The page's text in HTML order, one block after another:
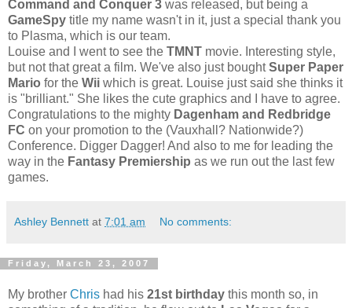
Command and Conquer 3 was released, but being a
GameSpy title my name wasn't in it, just a special thank you
to Plasma, which is our team.
Louise and I went to see the TMNT movie. Interesting style,
but not that great a film. We've also just boughtSuper Paper
Mario for the Wii which is great. Louise just said she thinks it
is "brilliant." She likes the cute graphics and I have to agree.
Congratulations to the mighty Dagenham and Redbridge
FC on your promotion to the (Vauxhall? Nationwide?)
Conference. Digger Dagger! And also to me for leading the
way in the Fantasy Premiership as we run out the last few
games.
Ashley Bennett at 7:01 am No comments:
Friday, March 23, 2007
My brother Chris had his 21st birthday this month so, in